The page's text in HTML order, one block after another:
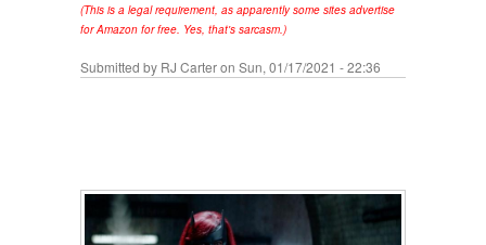
(This is a legal requirement, as apparently some sites advertise
for Amazon for free. Yes, that's sarcasm.)
Submitted by RJ Carteron Sun, 01/17/2021 - 22:36